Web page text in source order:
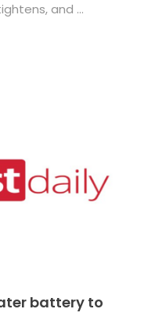
and ...
battery to